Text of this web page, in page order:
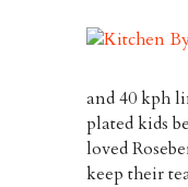
and 40 kph
plated kids
loved
keep their